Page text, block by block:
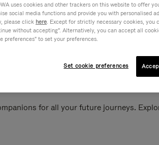
for all your future journeys.
uses cookies and other trackers on this website to offer
social media functions and provide you with personalised
please click here. Except for strictly necessary cookies,
without accepting". Alternatively, you can accept all
preferences" to set your preferences.
Set cookie preferences